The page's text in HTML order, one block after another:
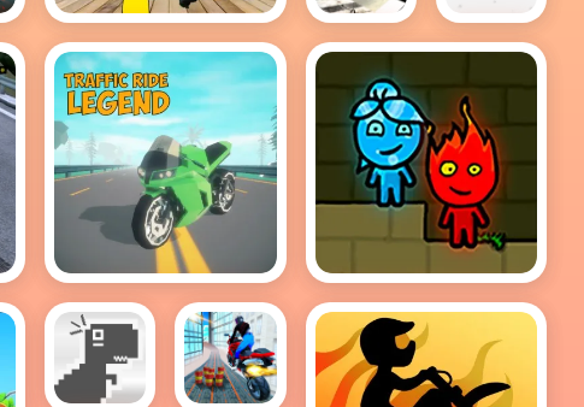
Sprunki in Squid
Game Chamber
PolyPilot:
Park n
Smile
Quiz Me
Traffic Rider Legend
Fireboy And
Watergirl Online